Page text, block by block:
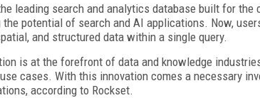
leading search and analytics database built for
the potential of search and AI applications. Now,
and structured data within a single query.
is at the forefront of data and knowledge
cases. With this innovation comes a necessary
according to Rockset.